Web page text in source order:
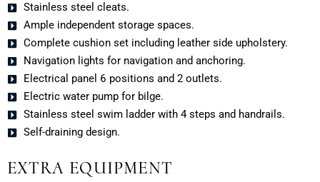
Stainless steel cleats.
Ample independent storage spaces.
Complete cushion set including leather side upholstery.
Navigation lights for navigation and anchoring.
Electrical panel 6 positions and 2 outlets.
Electric water pump for bilge.
Stainless steel swim ladder with 4 steps and handrails.
Self-draining design.
EXTRA EQUIPMENT